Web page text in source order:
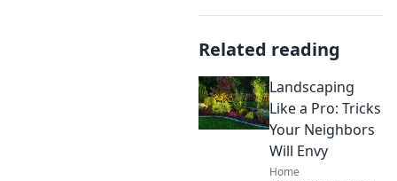
Related reading
Landscaping
Like a Pro: Tricks
Your Neighbors
Will Envy
Home